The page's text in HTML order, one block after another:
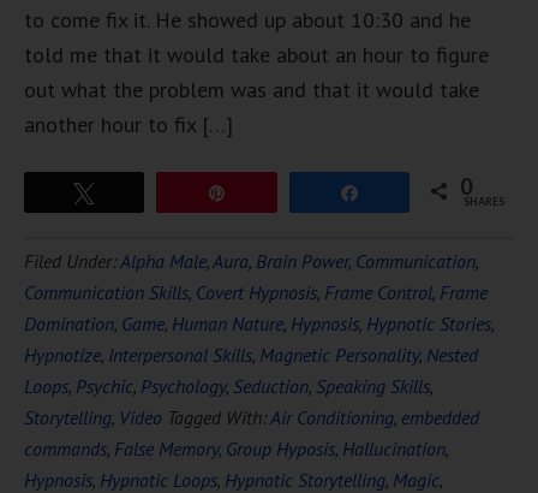
to come fix it. He showed up about 10:30 and he
told me that it would take about an hour to figure
out what the problem was and that it would take
another hour to fix […]
0
SHARES
Filed Under:Alpha Male,Aura, Brain Power, Communication,
Communication Skills, Covert Hypnosis, Frame Control, Frame
Domination, Game, Human Nature, Hypnosis, Hypnotic Stories,
Hypnotize, Interpersonal Skills, Magnetic Personality, Nested
Loops, Psychic, Psychology, Seduction, Speaking Skills,
Storytelling, Video Tagged With:Air Conditioning, embedded
commands, False Memory, Group Hyposis, Hallucination,
Hypnosis, Hypnotic Loops, Hypnotic Storytelling, Magic,